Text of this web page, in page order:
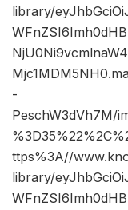
library/
-
PeschW3dVh7M/
ttps%3A//
library/